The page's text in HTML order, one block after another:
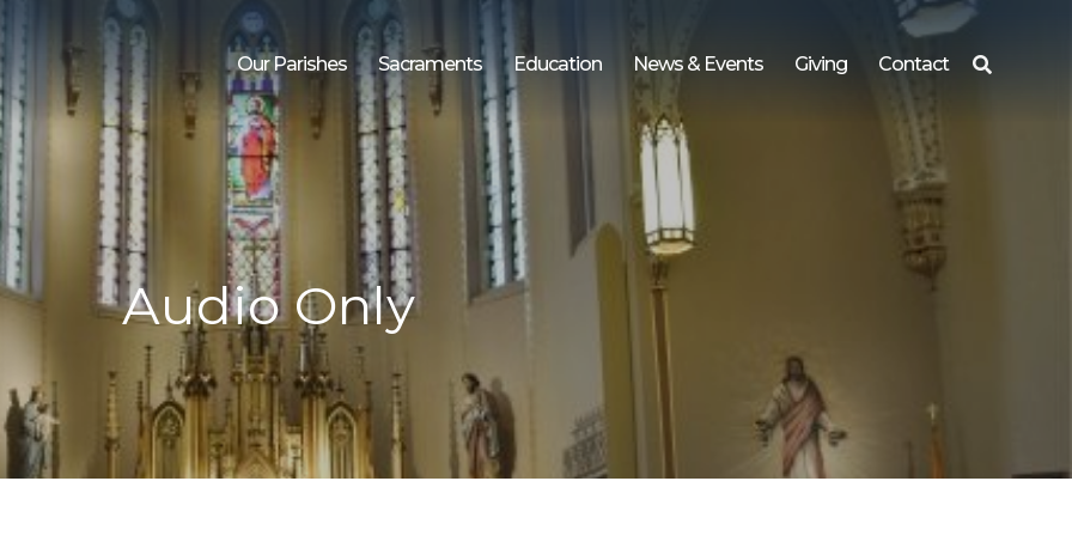
Our Parishes Sacraments Education News & Events Giving Contact
Audio Only